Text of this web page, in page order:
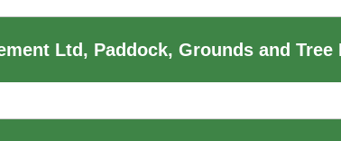
Ltd, Paddock, Grounds and